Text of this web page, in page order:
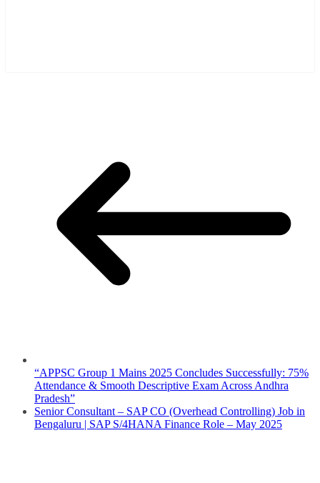
“APPSC Group 1 Mains 2025 Concludes Successfully: 75%
Attendance & Smooth Descriptive Exam Across Andhra
Pradesh”
Senior Consultant – SAP CO (Overhead Controlling) Job in
Bengaluru | SAP S/4HANA Finance Role – May 2025